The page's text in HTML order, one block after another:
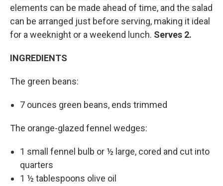
elements can be made ahead of time, and the salad
can be arranged just before serving, making it ideal
for a weeknight or a weekend lunch. Serves 2.
INGREDIENTS
The green beans:
7 ounces green beans, ends trimmed
The orange-glazed fennel wedges:
1 small fennel bulb or ½ large, cored and cut into
quarters
1 ½ tablespoons olive oil